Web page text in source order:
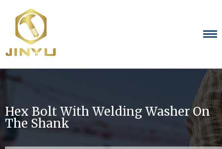
content
Hex Bolt With Welding Washer On
The Shank